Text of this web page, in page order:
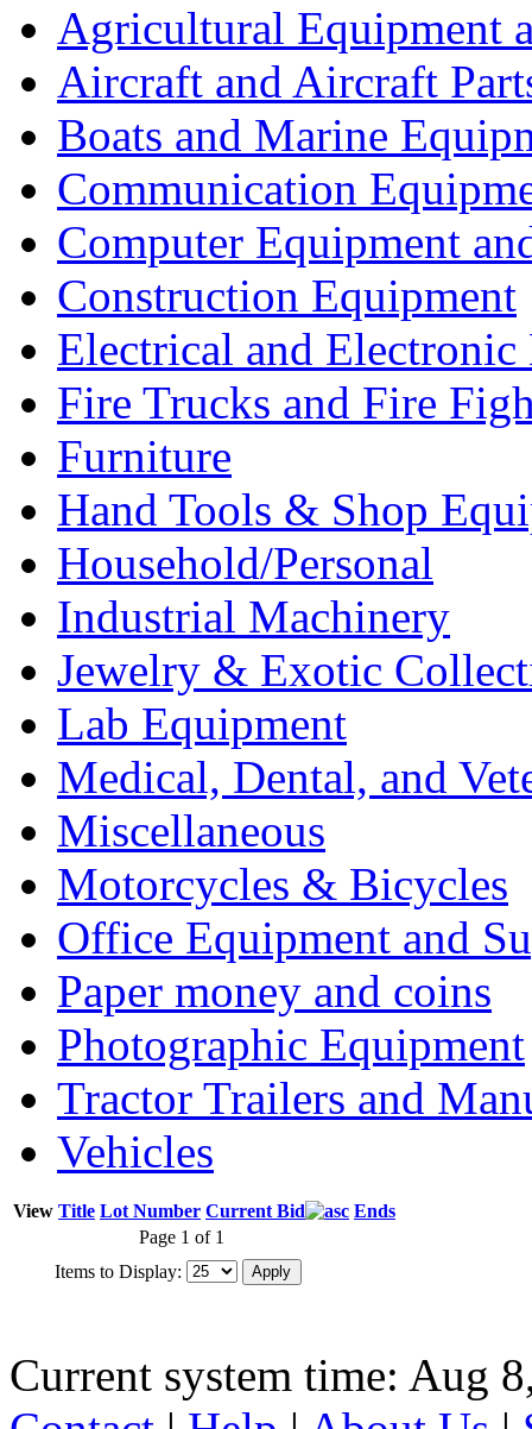
Agricultural Equipment
Aircraft and Aircraft
Boats and Marine
Communication
Computer Equipment
Construction Equipment
Electrical and Electronic
Fire Trucks and Fire
Furniture
Hand Tools & Shop
Household/Personal
Industrial Machinery
Jewelry & Exotic
Lab Equipment
Medical, Dental, and
Miscellaneous
Motorcycles & Bicycles
Office Equipment and
Paper money and coins
Photographic Equipment
Tractor Trailers and
Vehicles
View Title Lot Number Current Bid
Ends
Page 1 of 1
Items to Display:
Current system time: Aug